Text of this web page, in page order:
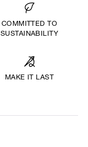
COMMITTED TO
SUSTAINABILITY
MAKE IT LAST